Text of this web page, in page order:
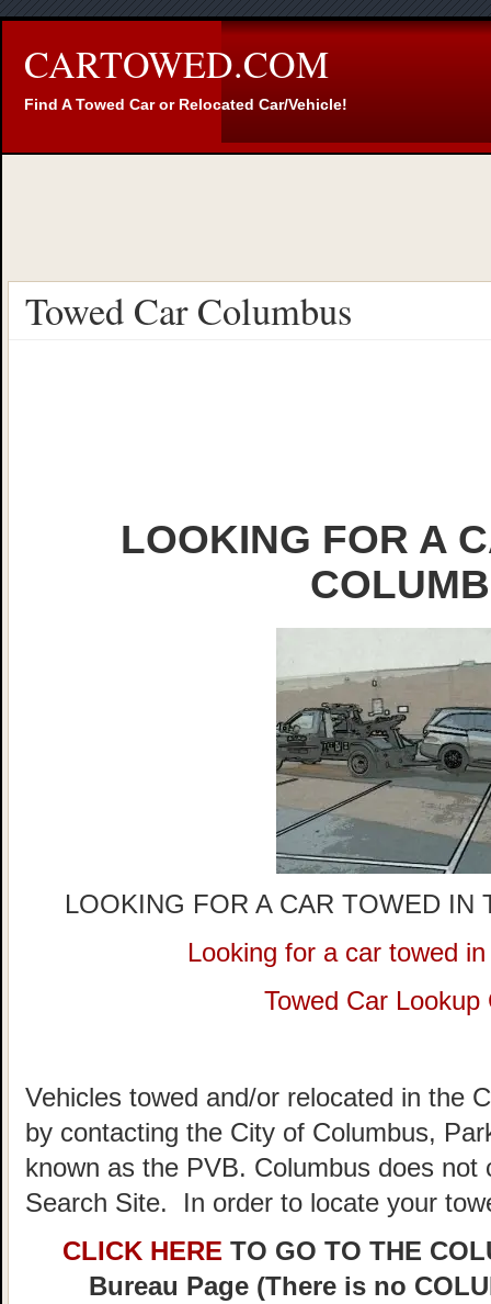
CARTOWED.COM
Find A Towed Car or Relocated Car/Vehicle!
Towed Car Columbus
LOOKING FOR A
LOOKING FOR A CAR TOWED IN
Looking for a car towed
Towed Car Lookup
Vehicles towed and/or relocated in the
by contacting the City of Columbus,
known as the PVB. Columbus does not
Search Site. In order to locate your
CLICK HERE TO GO TO THE
Bureau Page (There is no